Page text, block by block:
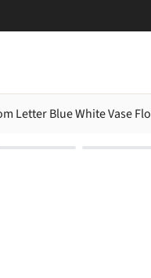
Letter Blue White Vase